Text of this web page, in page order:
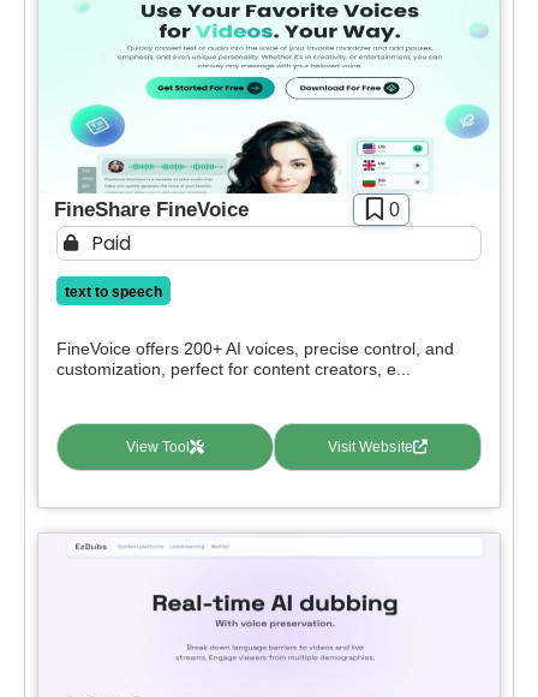
FineShare FineVoice 0
Paid
text to speech
FineVoice offers 200+ AI voices, precise control, and
customization, perfect for content creators, e...
View Tool Visit Website